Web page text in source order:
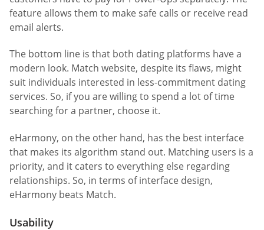
feature allows them to make safe calls or receive read
email alerts.
The bottom line is that both dating platforms have a
modern look. Match website, despite its flaws, might
suit individuals interested in less-commitment dating
services. So, if you are willing to spend a lot of time
searching for a partner, choose it.
eHarmony, on the other hand, has the best interface
that makes its algorithm stand out. Matching users is a
priority, and it caters to everything else regarding
relationships. So, in terms of interface design,
eHarmony beats Match.
Usability